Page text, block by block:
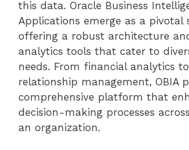
this data. Oracle Business
Applications emerge as a pivotal
offering a robust architecture
analytics tools that cater to
needs. From financial analytics
relationship management, OBIA
comprehensive platform that
decision-making processes
an organization.